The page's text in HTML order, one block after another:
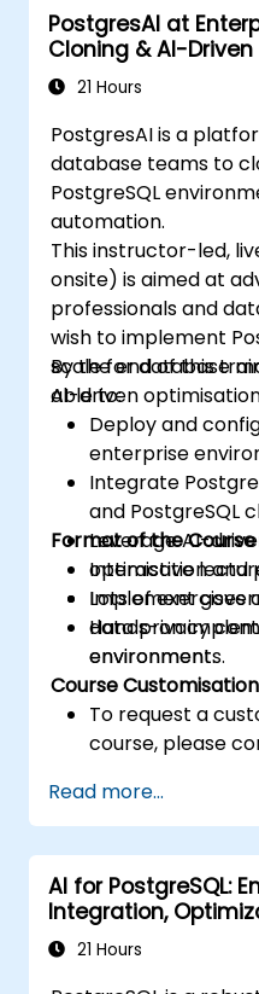
PostgresAI at
Cloning & AI-
21 Hours
PostgresAI is a
database teams to
PostgreSQL
automation.
This instructor-led,
onsite) is aimed at
professionals and
wish to implement
scale for database
AI-driven
By the end of this
able to:
Deploy and
enterprise
Integrate
and PostgreSQL
Leverage AI-
optimisation and
Implement
data privacy
environments.
Format of the Course
Interactive
Lots of exercises
Hands-on
environment.
Course
To request a
course, please
Read more...
AI for PostgreSQL:
Integration,
21 Hours